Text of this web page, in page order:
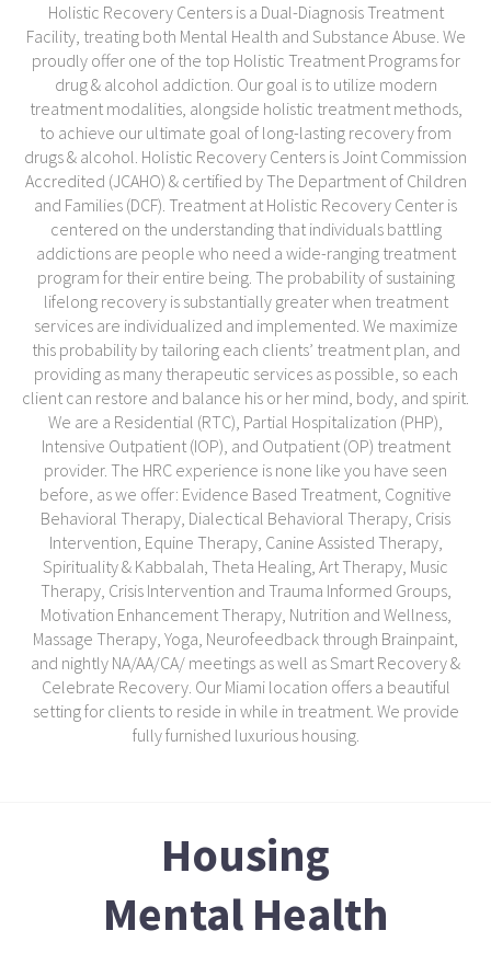
Holistic Recovery Centers is a Dual-Diagnosis Treatment
Facility, treating both Mental Health and Substance Abuse. We
proudly offer one of the top Holistic Treatment Programs for
drug & alcohol addiction. Our goal is to utilize modern
treatment modalities, alongside holistic treatment methods,
to achieve our ultimate goal of long-lasting recovery from
drugs & alcohol. Holistic Recovery Centers is Joint Commission
Accredited (JCAHO) & certified by The Department of Children
and Families (DCF). Treatment at Holistic Recovery Center is
centered on the understanding that individuals battling
addictions are people who need a wide-ranging treatment
program for their entire being. The probability of sustaining
lifelong recovery is substantially greater when treatment
services are individualized and implemented. We maximize
this probability by tailoring each clients’ treatment plan, and
providing as many therapeutic services as possible, so each
client can restore and balance his or her mind, body, and spirit.
We are a Residential (RTC), Partial Hospitalization (PHP),
Intensive Outpatient (IOP), and Outpatient (OP) treatment
provider. The HRC experience is none like you have seen
before, as we offer: Evidence Based Treatment, Cognitive
Behavioral Therapy, Dialectical Behavioral Therapy, Crisis
Intervention, Equine Therapy, Canine Assisted Therapy,
Spirituality & Kabbalah, Theta Healing, Art Therapy, Music
Therapy, Crisis Intervention and Trauma Informed Groups,
Motivation Enhancement Therapy, Nutrition and Wellness,
Massage Therapy, Yoga, Neurofeedback through Brainpaint,
and nightly NA/AA/CA/ meetings as well as Smart Recovery &
Celebrate Recovery. Our Miami location offers a beautiful
setting for clients to reside in while in treatment. We provide
fully furnished luxurious housing.
Housing
Mental Health